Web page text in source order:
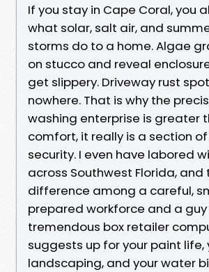
If you stay in Cape Coral, you
what solar, salt air, and
storms do to a home. Algae
on stucco and reveal
get slippery. Driveway rust
nowhere. That is why the
washing enterprise is greater
comfort, it really is a section
security. I even have labored
across Southwest Florida, and
difference among a careful,
prepared workforce and a
tremendous box retailer
suggests up for your paint life,
landscaping, and your water